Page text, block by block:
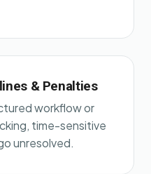
& Penalties
workflow or
time-sensitive
unresolved.